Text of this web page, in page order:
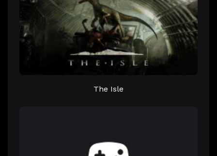
The Isle